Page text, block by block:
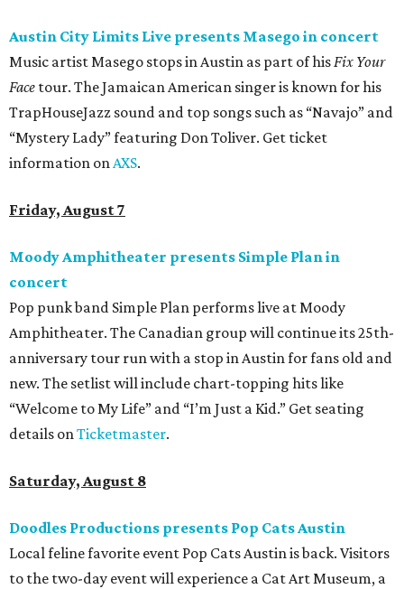
Austin City Limits Live presents Masego in concert
Music artist Masego stops in Austin as part of hisFix Your
Face tour. The Jamaican American singer is known for his
TrapHouseJazz sound and top songs such as “Navajo” and
“Mystery Lady” featuring Don Toliver. Get ticket
information onAXS.
Friday, August 7
Moody Amphitheater presents Simple Plan in
concert
Pop punk band Simple Plan performs live at Moody
Amphitheater. The Canadian group will continue its 25th-
anniversary tour run with a stop in Austin for fans old and
new. The setlist will include chart-topping hits like
“Welcome to My Life” and “I’m Just a Kid.” Get seating
details onTicketmaster.
Saturday, August 8
Doodles Productions presents Pop Cats Austin
Local feline favorite event Pop Cats Austin is back. Visitors
to the two-day event will experience a Cat Art Museum, a